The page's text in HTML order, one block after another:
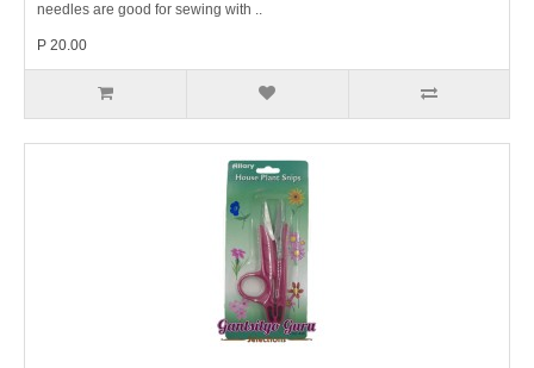
needles are good for sewing with ..
P 20.00